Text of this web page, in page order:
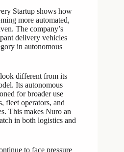
Startup shows how
more automated,
The company’s
delivery vehicles
in autonomous
different from its
Its autonomous
for broader use
fleet operators, and
This makes Nuro an
in both logistics and
to face pressure